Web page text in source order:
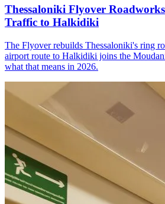
Thessaloniki Flyover
Traffic to Halkidiki
The Flyover rebuilds Thessaloniki's ring
airport route to Halkidiki joins the
what that means in 2026.